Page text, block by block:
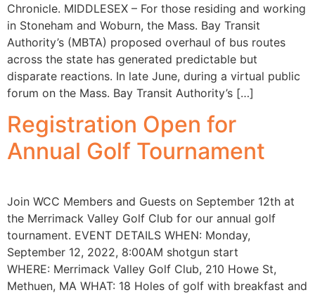
Chronicle. MIDDLESEX – For those residing and working
in Stoneham and Woburn, the Mass. Bay Transit
Authority’s (MBTA) proposed overhaul of bus routes
across the state has generated predictable but
disparate reactions. In late June, during a virtual public
forum on the Mass. Bay Transit Authority’s […]
Registration Open for
Annual Golf Tournament
Join WCC Members and Guests on September 12th at
the Merrimack Valley Golf Club for our annual golf
tournament. EVENT DETAILS WHEN: Monday,
September 12, 2022, 8:00AM shotgun start
WHERE: Merrimack Valley Golf Club, 210 Howe St,
Methuen, MA WHAT: 18 Holes of golf with breakfast and